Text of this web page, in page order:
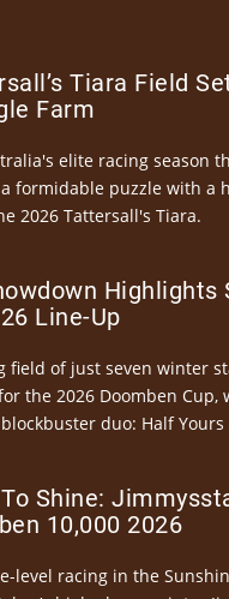
Tiara Field
Farm
elite racing season
formidable puzzle with a
2026 Tattersall's Tiara.
Highlights
Line-Up
field of just seven winter
the 2026 Doomben Cup,
duo: Half Yours
Shine:
10,000 2026
level racing in the